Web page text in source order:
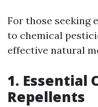
For those seeking
to chemical
effective natural
1. Essential
Repellents